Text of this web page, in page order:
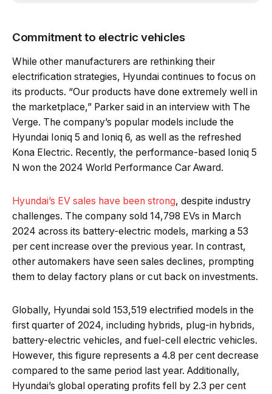
Commitment to electric vehicles
While other manufacturers are rethinking their
electrification strategies, Hyundai continues to focus on
its products. “Our products have done extremely well in
the marketplace,” Parker said in an interview with The
Verge. The company’s popular models include the
Hyundai Ioniq 5 and Ioniq 6, as well as the refreshed
Kona Electric. Recently, the performance-based Ioniq 5
N won the 2024 World Performance Car Award.
Hyundai’s EV sales have been strong, despite industry
challenges. The company sold 14,798 EVs in March
2024 across its battery-electric models, marking a 53
per cent increase over the previous year. In contrast,
other automakers have seen sales declines, prompting
them to delay factory plans or cut back on investments.
Globally, Hyundai sold 153,519 electrified models in the
first quarter of 2024, including hybrids, plug-in hybrids,
battery-electric vehicles, and fuel-cell electric vehicles.
However, this figure represents a 4.8 per cent decrease
compared to the same period last year. Additionally,
Hyundai’s global operating profits fell by 2.3 per cent